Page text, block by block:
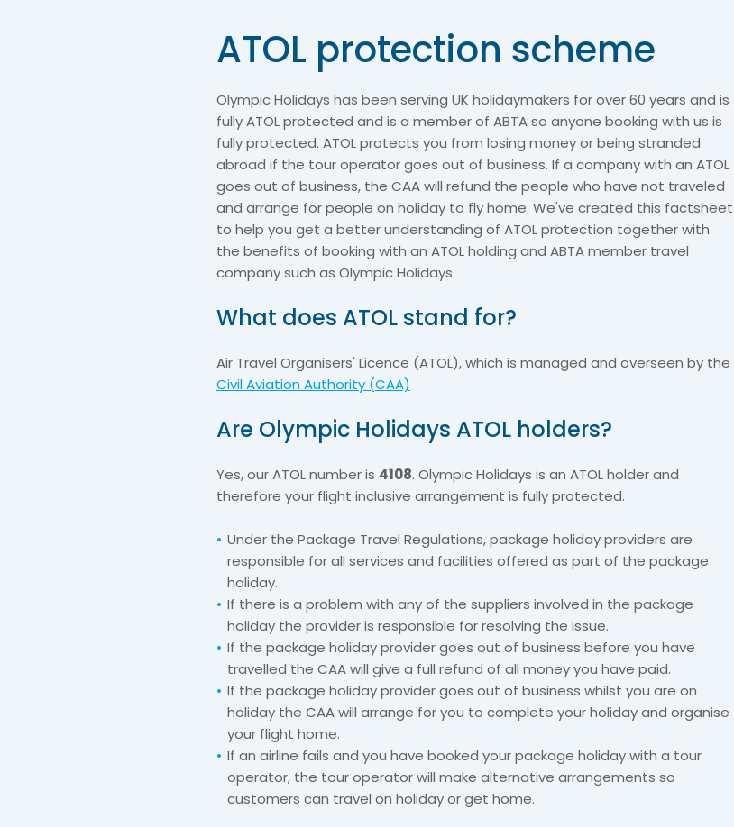
ATOL protection scheme
Olympic Holidays has been serving UK holidaymakers for over 60 years and is
fully ATOL protected and is a member of ABTA so anyone booking with us is
fully protected. ATOL protects you from losing money or being stranded
abroad if the tour operator goes out of business. If a company with an ATOL
goes out of business, the CAA will refund the people who have not traveled
and arrange for people on holiday to fly home. We've created this factsheet
to help you get a better understanding of ATOL protection together with
the benefits of booking with an ATOL holding and ABTA member travel
company such as Olympic Holidays.
What does ATOL stand for?
Air Travel Organisers' Licence (ATOL), which is managed and overseen by the
Civil Aviation Authority (CAA)
Are Olympic Holidays ATOL holders?
Yes, our ATOL number is 4108. Olympic Holidays is an ATOL holder and
therefore your flight inclusive arrangement is fully protected.
Under the Package Travel Regulations, package holiday providers are
responsible for all services and facilities offered as part of the package
holiday.
If there is a problem with any of the suppliers involved in the package
holiday the provider is responsible for resolving the issue.
If the package holiday provider goes out of business before you have
travelled the CAA will give a full refund of all money you have paid.
If the package holiday provider goes out of business whilst you are on
holiday the CAA will arrange for you to complete your holiday and organise
your flight home.
If an airline fails and you have booked your package holiday with a tour
operator, the tour operator will make alternative arrangements so
customers can travel on holiday or get home.